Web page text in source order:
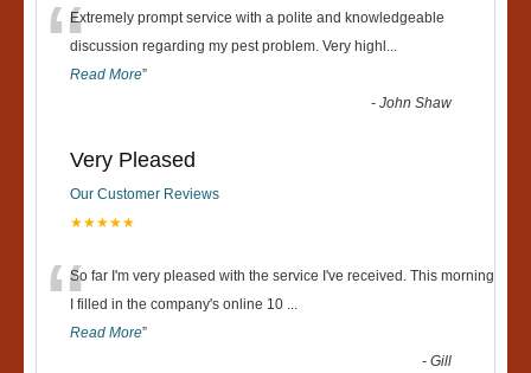
“Extremely prompt service with a polite and knowledgeable
discussion regarding my pest problem. Very highl ...
Read More”
-John Shaw
Very Pleased
Our Customer Reviews
★★★★★
“So far I'm very pleased with the service I've received. This morning
I filled in the company's online 10 ...
Read More”
-Gill